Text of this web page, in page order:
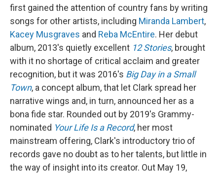
first gained the attention of country fans by writing
songs for other artists, including Miranda Lambert,
Kacey Musgraves and Reba McEntire. Her debut
album, 2013's quietly excellent 12 Stories, brought
with it no shortage of critical acclaim and greater
recognition, but it was 2016's Big Day in a Small
Town, a concept album, that let Clark spread her
narrative wings and, in turn, announced her as a
bona fide star. Rounded out by 2019's Grammy-
nominated Your Life Is a Record, her most
mainstream offering, Clark's introductory trio of
records gave no doubt as to her talents, but little in
the way of insight into its creator. Out May 19,